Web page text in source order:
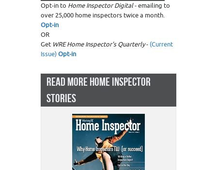
Opt-in to Home Inspector Digital- emailing to
over 25,000 home inspectors twice a month.
Opt-in
OR
Get WRE Home Inspector's Quarterly- (Current
Issue)Opt-in
READ MORE HOME INSPECTOR
STORIES